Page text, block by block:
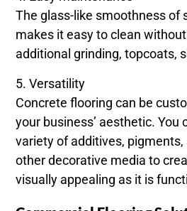
The glass-like smoothness of
makes it easy to clean
additional grinding, topcoats,
5. Versatility
Concrete flooring can be
your business’ aesthetic. You
variety of additives,
other decorative media to
visually appealing as it is